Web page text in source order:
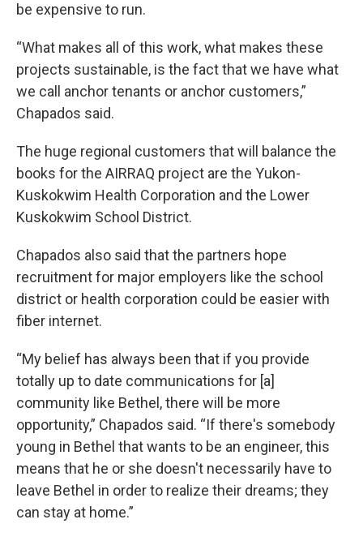
be expensive to run.
“What makes all of this work, what makes these
projects sustainable, is the fact that we have what
we call anchor tenants or anchor customers,”
Chapados said.
The huge regional customers that will balance the
books for the AIRRAQ project are the Yukon-
Kuskokwim Health Corporation and the Lower
Kuskokwim School District.
Chapados also said that the partners hope
recruitment for major employers like the school
district or health corporation could be easier with
fiber internet.
“My belief has always been that if you provide
totally up to date communications for [a]
community like Bethel, there will be more
opportunity,” Chapados said. “If there's somebody
young in Bethel that wants to be an engineer, this
means that he or she doesn't necessarily have to
leave Bethel in order to realize their dreams; they
can stay at home.”